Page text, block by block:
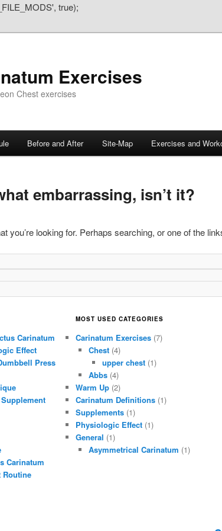
true);
Exercises
Chest exercises
Before and After Site-Map Exercises and
embarrassing, isn’t it?
you’re looking for. Perhaps searching, or one of the
Carinatum
Effect
Press
Carinatum
Routine
MOST USED CATEGORIES
Carinatum Exercises(7)
Chest (4)
upper chest(1)
Abbs (4)
Warm Up(2)
Carinatum Definitions(1)
Supplements(1)
Physiologic Effect(1)
General (1)
Asymmetrical Carinatum (1)